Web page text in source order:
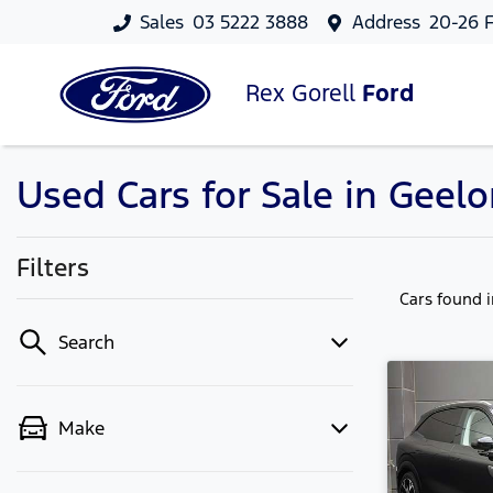
Sales 03 5222 3888 Address 20-26
Rex Gorell Ford
Used Cars for Sale in
Filters
Search
Make
Cars found